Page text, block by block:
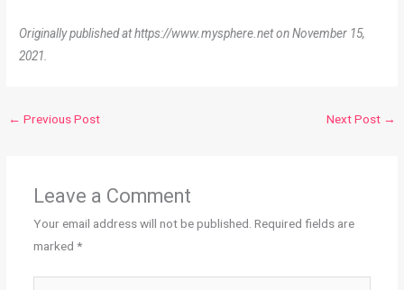
Originally published at https://www.mysphere.net on November 15,
2021.
← Previous Post Next Post →
Leave a Comment
Your email address will not be published. Required fields are
marked *